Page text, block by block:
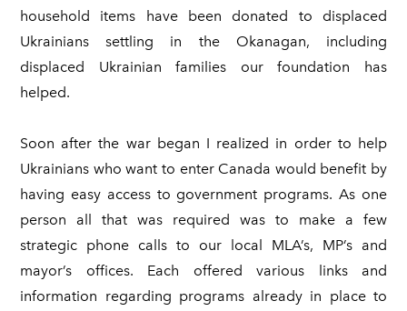
household items have been donated to displaced
Ukrainians settling in the Okanagan, including
displaced Ukrainian families our foundation has
helped.
Soon after the war began I realized in order to help
Ukrainians who want to enter Canada would benefit by
having easy access to government programs. As one
person all that was required was to make a few
strategic phone calls to our local MLA’s, MP’s and
mayor’s offices. Each offered various links and
information regarding programs already in place to